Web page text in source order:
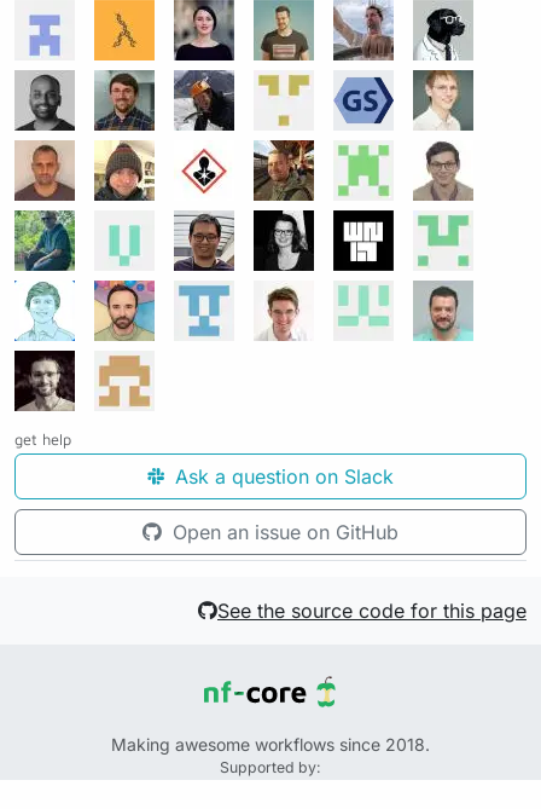
get help
Ask a question on Slack
Open an issue on GitHub
See the source code for this page
Making awesome workflows since 2018.
Supported by: